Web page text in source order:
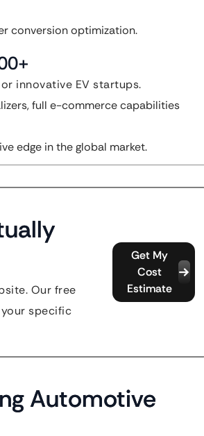
conversion optimization.
innovative EV startups.
full e-commerce capabilities
edge in the global market.
Our free
specific
Get My
Cost
Estimate
Automotive